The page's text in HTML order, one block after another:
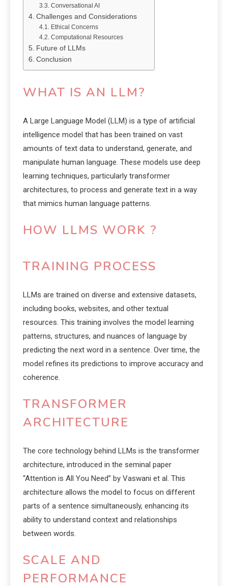
Conversational AI
Challenges and Considerations
Ethical Concerns
Computational Resources
Future of LLMs
Conclusion
WHAT IS AN LLM?
A Large Language Model (LLM) is a type of artificial
intelligence model that has been trained on vast
amounts of text data to understand, generate, and
manipulate human language. These models use deep
learning techniques, particularly transformer
architectures, to process and generate text in a way
that mimics human language patterns.
HOW LLMS WORK ?
TRAINING PROCESS
LLMs are trained on diverse and extensive datasets,
including books, websites, and other textual
resources. This training involves the model learning
patterns, structures, and nuances of language by
predicting the next word in a sentence. Over time, the
model refines its predictions to improve accuracy and
coherence.
TRANSFORMER
ARCHITECTURE
The core technology behind LLMs is the transformer
architecture, introduced in the seminal paper
“Attention is All You Need” by Vaswani et al. This
architecture allows the model to focus on different
parts of a sentence simultaneously, enhancing its
ability to understand context and relationships
between words.
SCALE AND
PERFORMANCE